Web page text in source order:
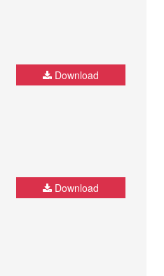
Download
Download